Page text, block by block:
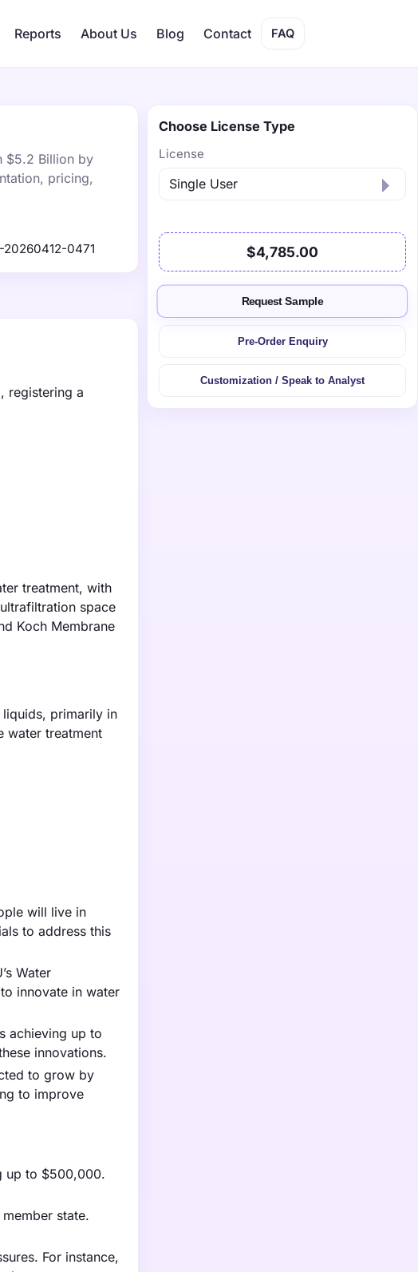
Reports About Us Blog Contact FAQ
$5.2 Billion by
pricing,
20260412-0471
registering a
treatment, with
space
Koch Membrane
primarily in
water treatment
will live in
to address this
Water
innovate in water
achieving up to
innovations.
to grow by
to improve
up to $500,000.
state.
For instance,
Choose License Type
License
$4,785.00
Request Sample
Pre-Order Enquiry
Customization / Speak to Analyst